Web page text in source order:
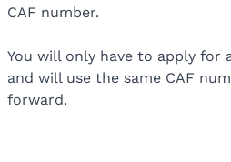
CAF number.
You will only have to apply for
and will use the same CAF
forward.